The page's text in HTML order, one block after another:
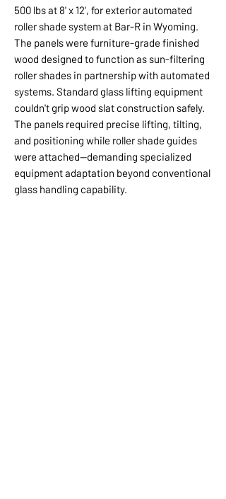
500 lbs at 8' x 12', for exterior automated
roller shade system at Bar-R in Wyoming.
The panels were furniture-grade finished
wood designed to function as sun-filtering
roller shades in partnership with automated
systems. Standard glass lifting equipment
couldn't grip wood slat construction safely.
The panels required precise lifting, tilting,
and positioning while roller shade guides
were attached—demanding specialized
equipment adaptation beyond conventional
glass handling capability.